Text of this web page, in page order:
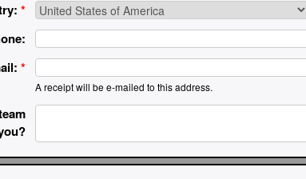
*
*
A receipt will be e-mailed to this address.